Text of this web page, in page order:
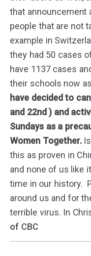
that announcement
people that are not
example in
they had 50 cases
have 1137 cases
their schools now
have decided to
and 22nd ) and
Sundays as a
Women Together.
this as proven in
and none of us like
time in our history.
around us and for
terrible virus. In
of CBC